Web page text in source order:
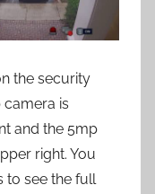
the security
camera is
and the 5mp
right. You
to see the full